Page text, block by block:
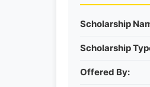
Scholarship
Scholarship
Offered By: